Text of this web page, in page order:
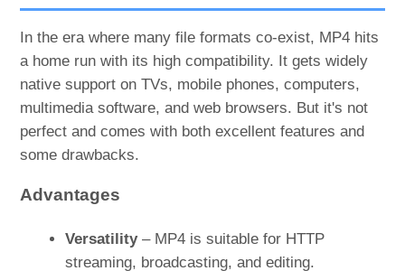
In the era where many file formats co-exist, MP4 hits
a home run with its high compatibility. It gets widely
native support on TVs, mobile phones, computers,
multimedia software, and web browsers. But it's not
perfect and comes with both excellent features and
some drawbacks.
Advantages
Versatility– MP4 is suitable for HTTP
streaming, broadcasting, and editing.